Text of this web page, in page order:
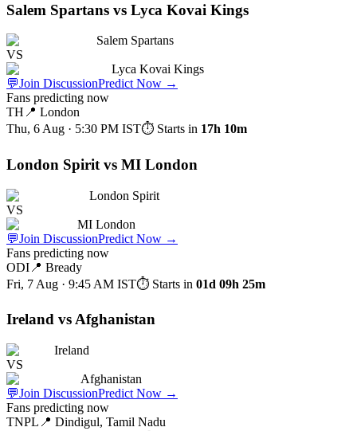
Salem Spartans vs Lyca Kovai Kings
Salem Spartans
VS
Lyca Kovai Kings
💬Join DiscussionPredict Now →
Fans predicting now
TH 📍 London
Thu, 6 Aug · 5:30 PM IST⏱ Starts in 17h 10m
London Spirit vs MI London
London Spirit
VS
MI London
💬Join DiscussionPredict Now →
Fans predicting now
ODI 📍 Bready
Fri, 7 Aug · 9:45 AM IST⏱ Starts in 01d 09h 25m
Ireland vs Afghanistan
Ireland
VS
Afghanistan
💬Join DiscussionPredict Now →
Fans predicting now
TNPL 📍 Dindigul, Tamil Nadu